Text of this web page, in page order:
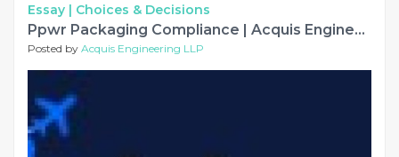
Essay | Choices & Decisions
Ppwr Packaging Compliance | Acquis Engineering LLP
Posted by Acquis Engineering LLP